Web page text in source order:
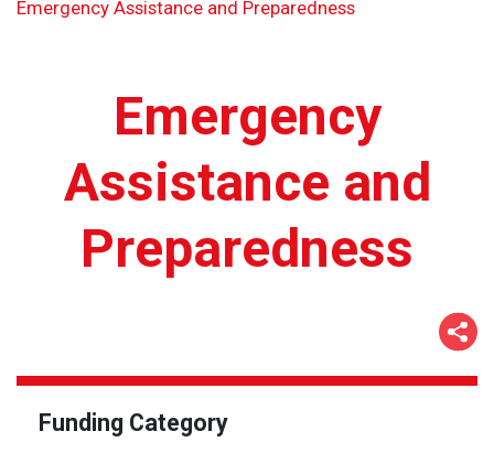
Emergency Assistance and Preparedness
Emergency
Assistance and
Preparedness
Funding Category